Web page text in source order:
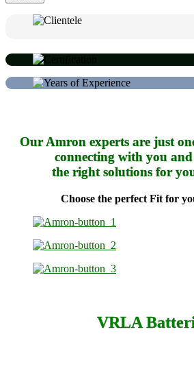
Our Amron experts are just
connecting with you
the right solutions for
Choose the perfect Fit for
VRLA